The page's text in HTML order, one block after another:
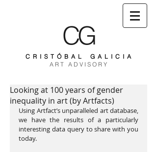
CG
C R I S T Ó B A L G A L I C I A
A R T A D V I S O R Y
Looking at 100 years of gender
inequality in art (by Artfacts)
Using Artfact’s unparalleled art database,
we have the results of a particularly
interesting data query to share with you
today.